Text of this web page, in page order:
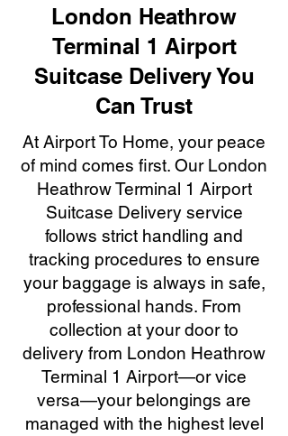
London Heathrow
Terminal 1 Airport
Suitcase Delivery You
Can Trust
At Airport To Home, your peace
of mind comes first. Our London
Heathrow Terminal 1 Airport
Suitcase Delivery service
follows strict handling and
tracking procedures to ensure
your baggage is always in safe,
professional hands. From
collection at your door to
delivery from London Heathrow
Terminal 1 Airport—or vice
versa—your belongings are
managed with the highest level